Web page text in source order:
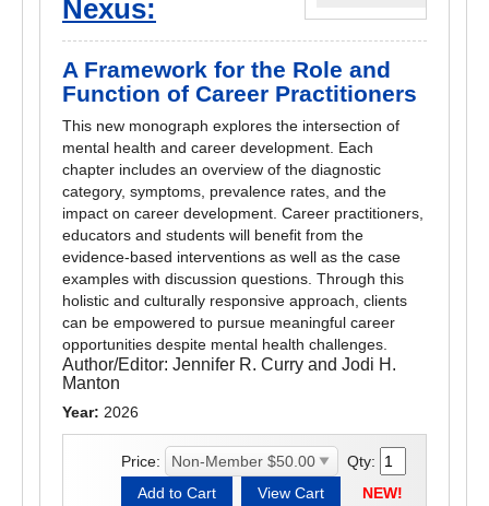
Nexus:
A Framework for the Role and
Function of Career Practitioners
This new monograph explores the intersection of
mental health and career development. Each
chapter includes an overview of the diagnostic
category, symptoms, prevalence rates, and the
impact on career development. Career practitioners,
educators and students will benefit from the
evidence-based interventions as well as the case
examples with discussion questions. Through this
holistic and culturally responsive approach, clients
can be empowered to pursue meaningful career
opportunities despite mental health challenges.
Author/Editor: Jennifer R. Curry and Jodi H.
Manton
Year: 2026
Price:
Qty:
NEW!